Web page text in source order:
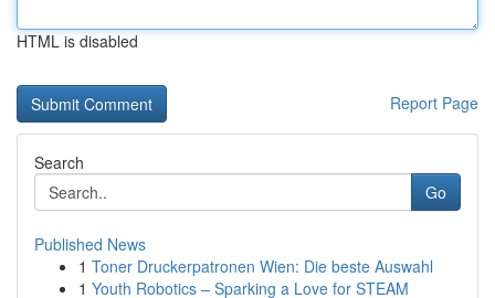
HTML is disabled
Report Page
Search
Go
Published News
1 Toner Druckerpatronen Wien: Die beste Auswahl
1 Youth Robotics – Sparking a Love for STEAM